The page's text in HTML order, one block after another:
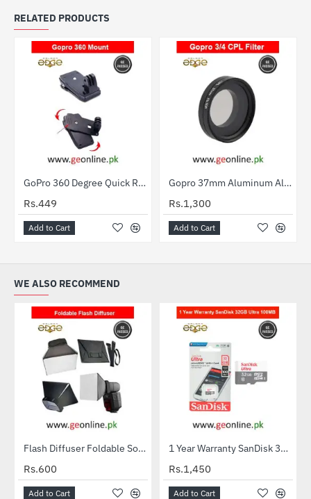
RELATED PRODUCTS
GoPro 360 Degree Quick Release Rotary Backpack Hat Clip
Rs.449
Add to Cart
Gopro 37mm Aluminum Alloy Glass CPL Filter Polarized Lens For Hero3+ / Hero3 For Gopro HD Hero 4
Rs.1,300
Add to Cart
WE ALSO RECOMMEND
HOTFlash Diffuser Foldable Softbox
Rs.600
Add to Cart
1 Year Warranty SanDisk 32GB Ultra MicroSDXC UHS-I C10 100MB/S Memory Card
Rs.1,450
Add to Cart